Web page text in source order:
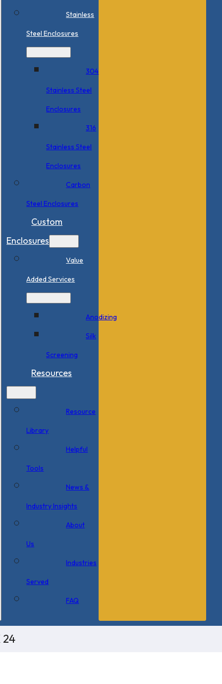
Stainless
Steel Enclosures
304
Stainless Steel
Enclosures
316
Stainless Steel
Enclosures
Carbon
Steel Enclosures
Custom
Enclosures
Value
Added Services
Anodizing
Silk
Screening
Resources
Resource
Library
Helpful
Tools
News &
Industry Insights
About
Us
Industries
Served
FAQ
24